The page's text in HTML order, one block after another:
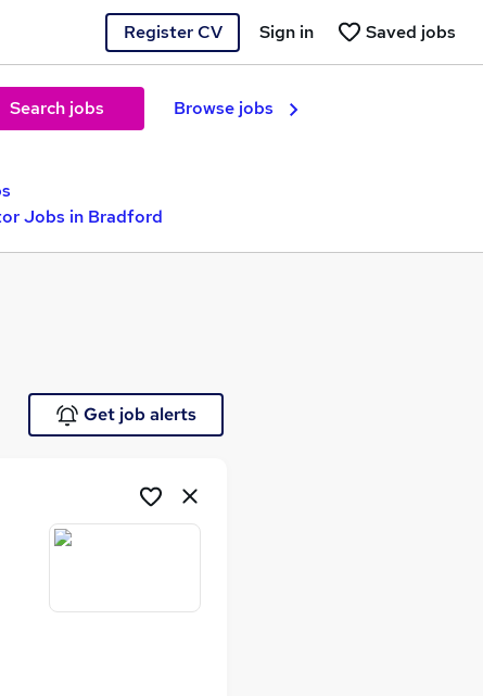
Register CV Saved jobs
Sign in
Search jobs Browse jobs
Jobs in Bradford
Get job alerts